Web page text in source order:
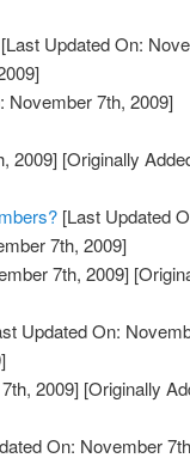
[Last Updated On:
November 7th, 2009]
2009] [Originally
[Last Updated
7th, 2009]
7th, 2009]
Updated On:
2009] [Originally
On: November